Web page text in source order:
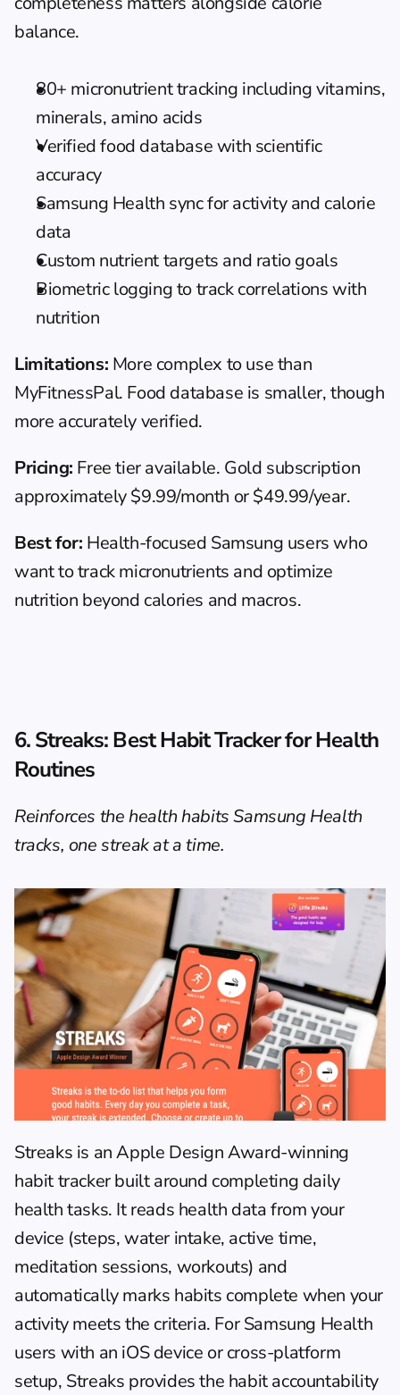
balance.
80+ micronutrient tracking including vitamins,
minerals, amino acids
Verified food database with scientific
accuracy
Samsung Health sync for activity and calorie
data
Custom nutrient targets and ratio goals
Biometric logging to track correlations with
nutrition
Limitations: More complex to use than
MyFitnessPal. Food database is smaller, though
more accurately verified.
Pricing: Free tier available. Gold subscription
approximately $9.99/month or $49.99/year.
Best for: Health-focused Samsung users who
want to track micronutrients and optimize
nutrition beyond calories and macros.
6. Streaks: Best Habit Tracker for Health
Routines
Reinforces the health habits Samsung Health
tracks, one streak at a time.
Streaks is an Apple Design Award-winning
habit tracker built around completing daily
health tasks. It reads health data from your
device (steps, water intake, active time,
meditation sessions, workouts) and
automatically marks habits complete when your
activity meets the criteria. For Samsung Health
users with an iOS device or cross-platform
setup, Streaks provides the habit accountability